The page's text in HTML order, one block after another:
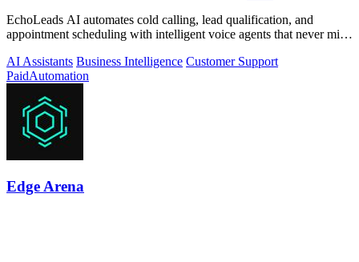
EchoLeads AI automates cold calling, lead qualification, and
appointment scheduling with intelligent voice agents that never miss
AI Assistants Business Intelligence Customer Support
PaidAutomation
Edge Arena